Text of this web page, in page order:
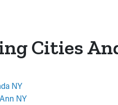
Cities
NY
NY